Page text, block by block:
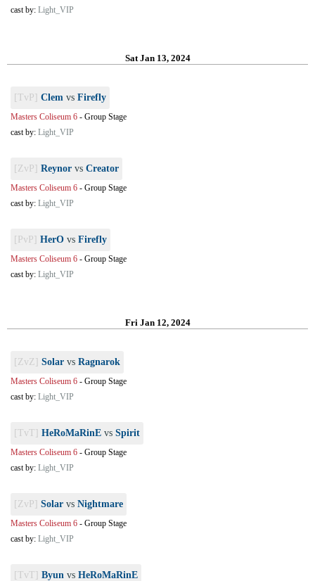
cast by: Light_VIP
Sat Jan 13, 2024
[TvP] Clem vs Firefly
Masters Coliseum 6 - Group Stage
cast by: Light_VIP
[ZvP] Reynor vs Creator
Masters Coliseum 6 - Group Stage
cast by: Light_VIP
[PvP] HerO vs Firefly
Masters Coliseum 6 - Group Stage
cast by: Light_VIP
Fri Jan 12, 2024
[ZvZ] Solar vs Ragnarok
Masters Coliseum 6 - Group Stage
cast by: Light_VIP
[TvT] HeRoMaRinE vs Spirit
Masters Coliseum 6 - Group Stage
cast by: Light_VIP
[ZvP] Solar vs Nightmare
Masters Coliseum 6 - Group Stage
cast by: Light_VIP
[TvT] Byun vs HeRoMaRinE